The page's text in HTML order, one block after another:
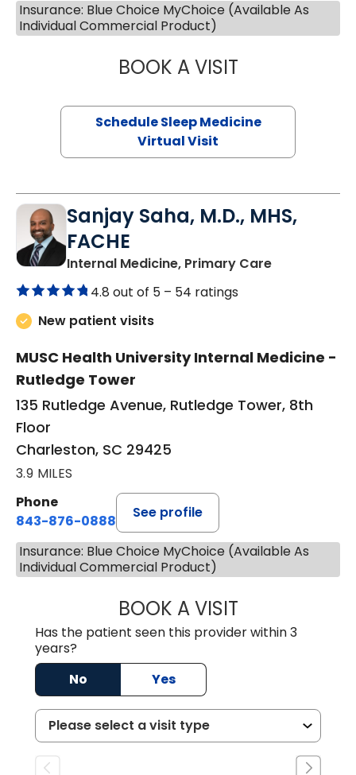
Insurance: Blue Choice MyChoice (Available As
Individual Commercial Product)
BOOK A VISITHINA
Schedule Sleep Medicine
Virtual Visit
Sanjay Saha, M.D., MHS,
FACHE
Internal Medicine, Primary Carein
4.8 out of 5 – 54 ratings
New patient visits
MUSC Health University Internal Medicine -
Rutledge Tower
135 Rutledge Avenue, Rutledge Tower, 8th
Floor
Charleston, SC 29425
3.9 MILES
Phone
843-876-0888
See profile
Insurance: Blue Choice MyChoice (Available As
Individual Commercial Product)
BOOK A VISITSANJAY SAHA,
Has the patient seen this provider within 3
years?
No
Yes